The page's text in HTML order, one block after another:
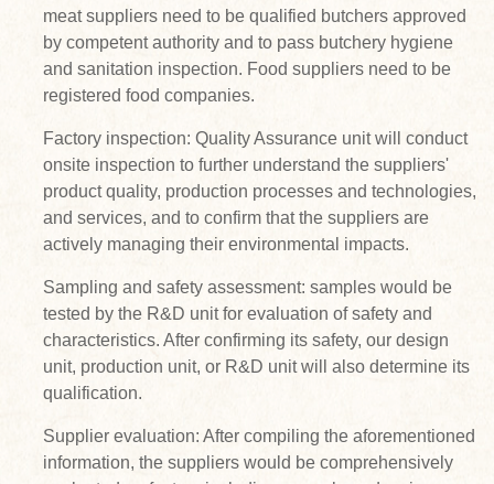
meat suppliers need to be qualified butchers approved
by competent authority and to pass butchery hygiene
and sanitation inspection. Food suppliers need to be
registered food companies.
Factory inspection: Quality Assurance unit will conduct
onsite inspection to further understand the suppliers'
product quality, production processes and technologies,
and services, and to confirm that the suppliers are
actively managing their environmental impacts.
Sampling and safety assessment: samples would be
tested by the R&D unit for evaluation of safety and
characteristics. After confirming its safety, our design
unit, production unit, or R&D unit will also determine its
qualification.
Supplier evaluation: After compiling the aforementioned
information, the suppliers would be comprehensively